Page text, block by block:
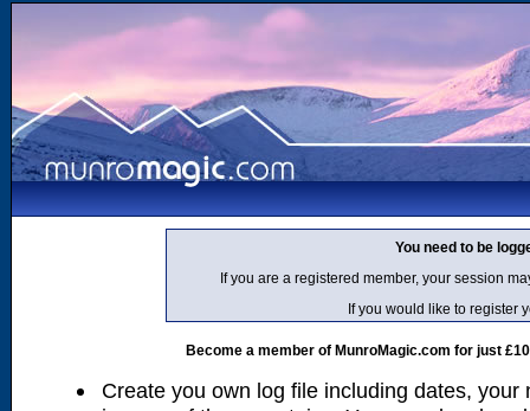
You need to be
If you are a registered member, your session
If you would like to register
Become a member of MunroMagic.com for just
Create you own log file including dates, your